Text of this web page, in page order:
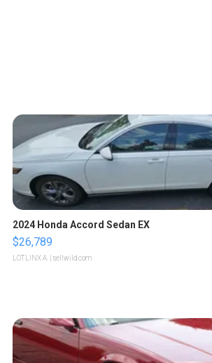
2024 Honda Accord Sedan EX
$26,789
LOTLINX A. | sellwild.com